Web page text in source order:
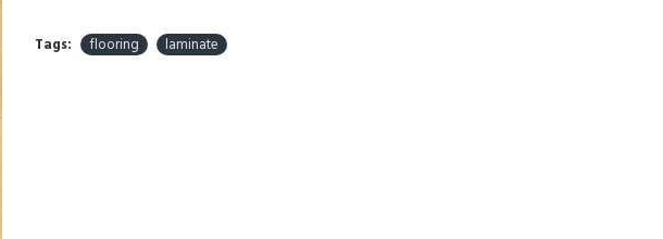
Tags: flooring laminate